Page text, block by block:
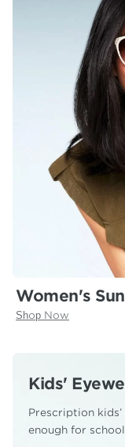
Women's
Shop Now
Kids'
Prescription
enough for